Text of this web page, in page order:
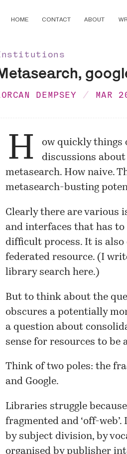
HOME CONTACT ABOUT
DEMPSEY MAR
H
ow quickly things
discussions
metasearch. How naive.
metasearch-busting
Clearly there are various
and interfaces that has
difficult process. It is
federated resource. (I
library search here.)
But to think about the
obscures a potentially
a question about
sense for resources to be
Think of two poles: the
and Google.
Libraries struggle
fragmented and ‘off-
by subject division, by
organised by publisher